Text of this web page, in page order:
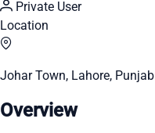
Private User
Location
Johar Town, Lahore, Punjab
Overview